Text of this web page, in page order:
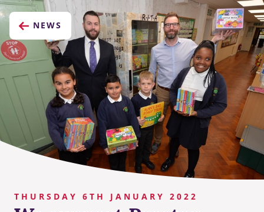
NEWS
THURSDAY 6TH JANUARY 2022